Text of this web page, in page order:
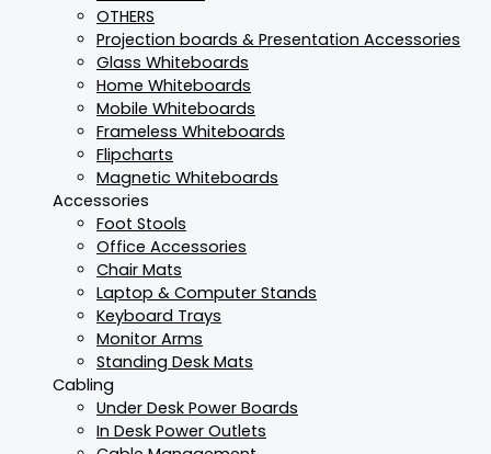
OTHERS
Projection boards & Presentation Accessories
Glass Whiteboards
Home Whiteboards
Mobile Whiteboards
Frameless Whiteboards
Flipcharts
Magnetic Whiteboards
Accessories
Foot Stools
Office Accessories
Chair Mats
Laptop & Computer Stands
Keyboard Trays
Monitor Arms
Standing Desk Mats
Cabling
Under Desk Power Boards
In Desk Power Outlets